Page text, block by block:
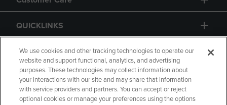
QUICKLINKS
GIFT CARD
We use cookies and other tracking technologies to operate our
website and support functional, analytics, and advertising
purposes. These technologies may collect information about
your interactions with our site and may share that information
with service providers and partners. You can accept or reject
optional cookies or manage your preferences using the options